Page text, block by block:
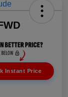
Instant Price